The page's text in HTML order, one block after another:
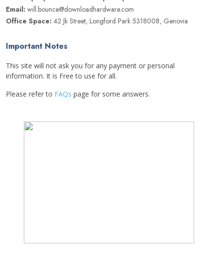
Email: will.bounce@downloadhardware.com
Office Space: 42 Jk Street, Longford Park 5318008, Genovia
Important Notes
This site will not ask you for any payment or personal
information. It is Free to use for all.
Please refer to FAQs page for some answers.